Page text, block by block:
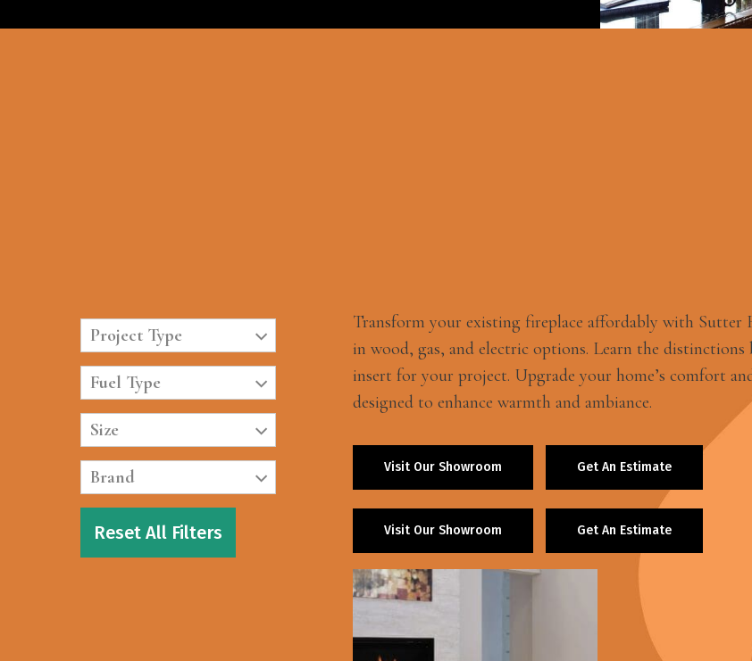
Project Type
Fuel Type
Size
Brand
Reset All Filters
Transform your existing fireplace affordably with Sutter
in wood, gas, and electric options. Learn the
insert for your project. Upgrade your home’s comfort
designed to enhance warmth and ambiance.
Visit Our Showroom Get An Estimate
Visit Our Showroom Get An Estimate